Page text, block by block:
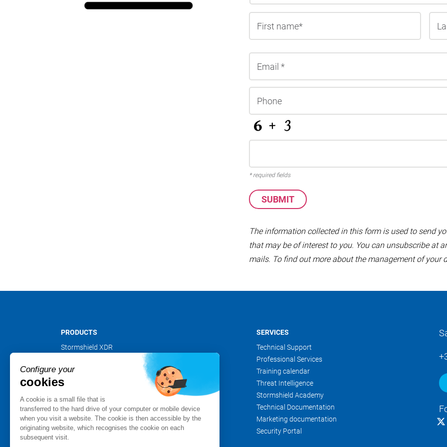
First
* required fields
The information collected in this form is used to send
that may be of interest to you. You can unsubscribe at
mails. To find out more about the management of your
PRODUCTS
Stormshield XDR
Stormshield Network Security
Stormshield Endpoint Security
Stormshield Data Security
Stormshield Log Supervisor
Stormshield Management Center
Certified and qualified products
Datasheets
SERVICES
Technical Support
Professional Services
Training calendar
Threat Intelligence
Stormshield Academy
Technical Documentation
Marketing documentation
Security Portal
Configure your
cookies
A cookie is a small file that is
transferred to the hard drive of your computer or mobile device
when you visit a website. The cookie is then accessible by the
originating website, which recognises the cookie on each
subsequent visit.